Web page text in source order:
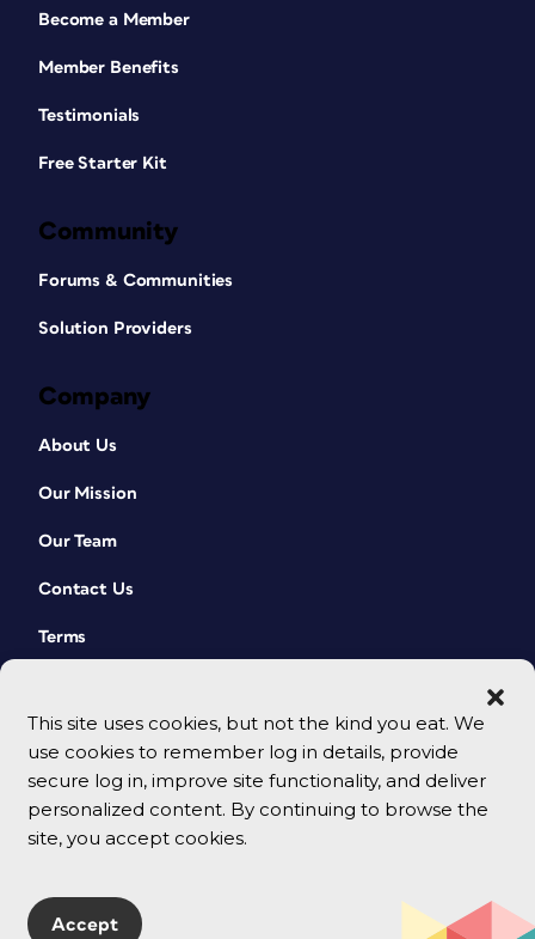
This site uses cookies, but not the kind you eat. We
use cookies to remember log in details, provide
secure log in, improve site functionality, and deliver
personalized content. By continuing to browse the
site, you accept cookies.
Accept
Become a Member
Member Benefits
Testimonials
Free Starter Kit
Community
Forums & Communities
Solution Providers
Company
About Us
Our Mission
Our Team
Contact Us
Terms